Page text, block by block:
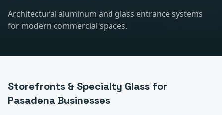
Architectural aluminum and glass entrance systems
for modern commercial spaces.
Storefronts & Specialty Glass for
Pasadena Businesses